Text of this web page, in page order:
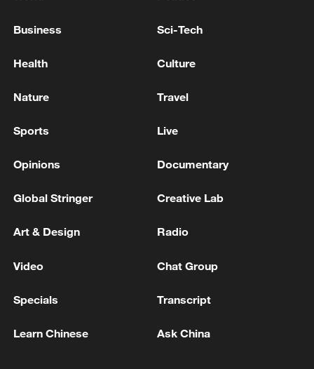
Philippine media: 4 dead, 6 still missing as landslide
Congo has claimed at least 131 lives.
Business Sci-Tech
Health Culture
Nature Travel
Sports Live
Opinions Documentary
Global Stringer Creative Lab
Art & Design Radio
Video Chat Group
Specials Transcript
Learn Chinese Ask China